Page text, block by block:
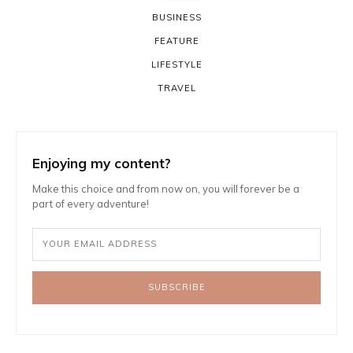
BUSINESS
FEATURE
LIFESTYLE
TRAVEL
Enjoying my content?
Make this choice and from now on, you will forever be a
part of every adventure!
SUBSCRIBE